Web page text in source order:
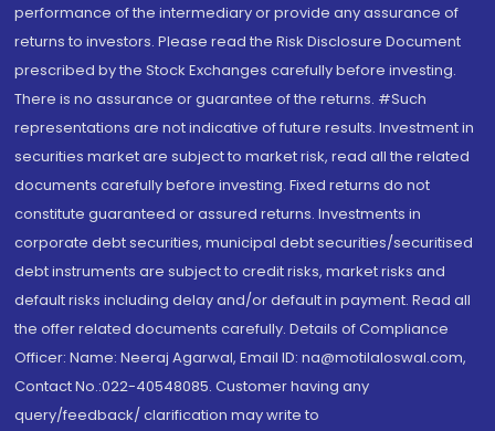
performance of the intermediary or provide any assurance of
returns to investors. Please read the Risk Disclosure Document
prescribed by the Stock Exchanges carefully before investing.
There is no assurance or guarantee of the returns. #Such
representations are not indicative of future results. Investment in
securities market are subject to market risk, read all the related
documents carefully before investing. Fixed returns do not
constitute guaranteed or assured returns. Investments in
corporate debt securities, municipal debt securities/securitised
debt instruments are subject to credit risks, market risks and
default risks including delay and/or default in payment. Read all
the offer related documents carefully. Details of Compliance
Officer: Name: Neeraj Agarwal, Email ID: na@motilaloswal.com,
Contact No.:022-40548085. Customer having any
query/feedback/ clarification may write to